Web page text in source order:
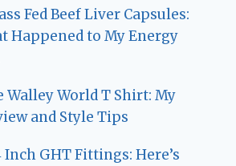
Fed Beef Liver Capsules:
Happened to My Energy
Walley World T Shirt: My
and Style Tips
Inch GHT Fittings: Here’s